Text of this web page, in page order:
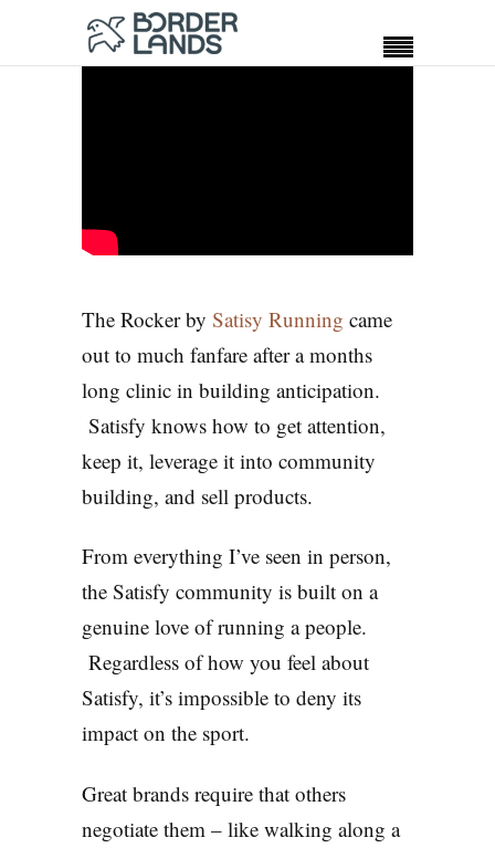
The Rocker by Satisy Running came
out to much fanfare after a months
long clinic in building anticipation.
Satisfy knows how to get attention,
keep it, leverage it into community
building, and sell products.
From everything I’ve seen in person,
the Satisfy community is built on a
genuine love of running a people.
Regardless of how you feel about
Satisfy, it’s impossible to deny its
impact on the sport.
Great brands require that others
negotiate them – like walking along a